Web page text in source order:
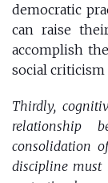
democratic
can raise
accomplish
social criticism
Thirdly,
relationship
consolidation
discipline must